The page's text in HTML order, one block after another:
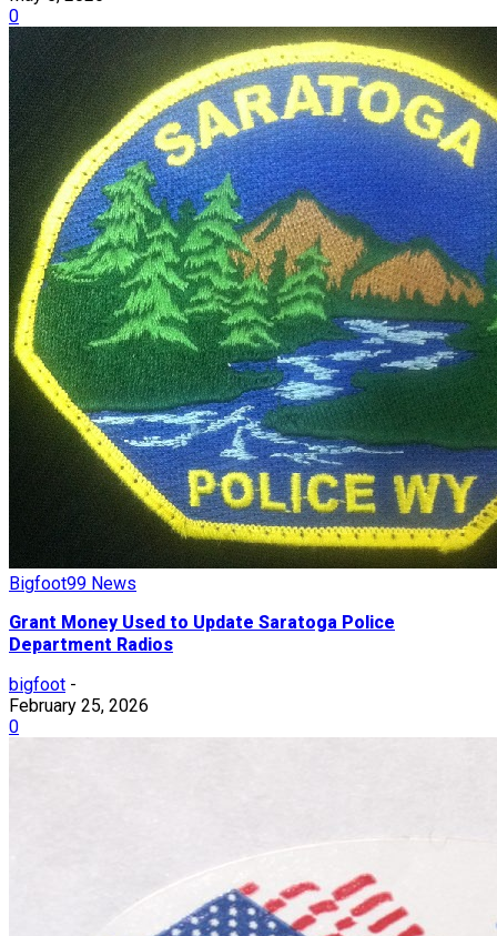
0
Bigfoot99 News
Grant Money Used to Update Saratoga Police
Department Radios
bigfoot -
February 25, 2026
0